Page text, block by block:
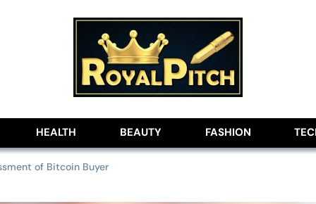
HEALTH BEAUTY FASHION
of Bitcoin Buyer